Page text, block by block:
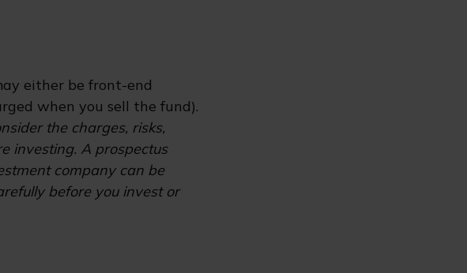
either be front-end
when you sell the fund).
the charges, risks,
investing. A prospectus
company can be
before you invest or